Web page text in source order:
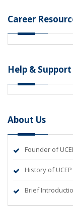
Career
Help & Support
About Us
Founder of
History of UCEP
Brief